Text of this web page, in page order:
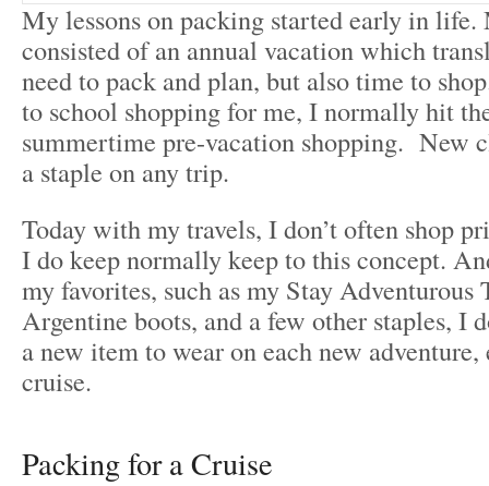
My lessons on packing started early in
consisted of an annual vacation which
need to pack and plan, but also time to
to school shopping for me, I normally hit
summertime pre-vacation shopping. New
a staple on any trip.
Today with my travels, I don’t often shop
I do keep normally keep to this concept.
my favorites, such as my Stay Adventurous
Argentine boots, and a few other staples, I
a new item to wear on each new
cruise.
Packing for a Cruise